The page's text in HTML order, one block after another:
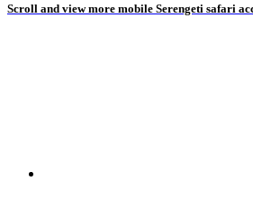
Scroll and view more mobile Serengeti safari